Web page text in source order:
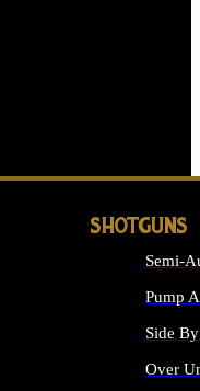
SHOTGUNS
Semi-
Pump
Side
Over